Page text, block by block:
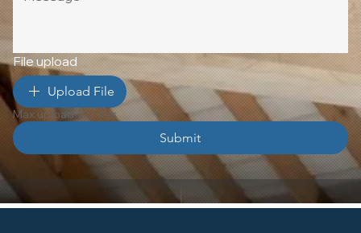
File upload
Upload File
Max upload 10 Files
Submit